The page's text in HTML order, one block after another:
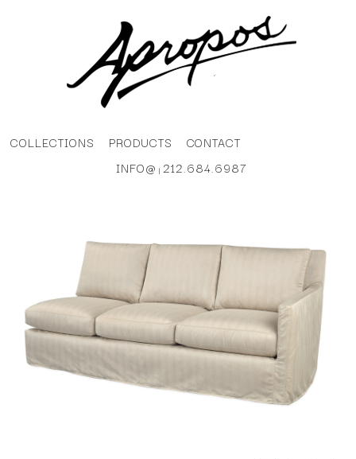
COLLECTIONS PRODUCTS
CONTACT
INFO@ |212.684.6987